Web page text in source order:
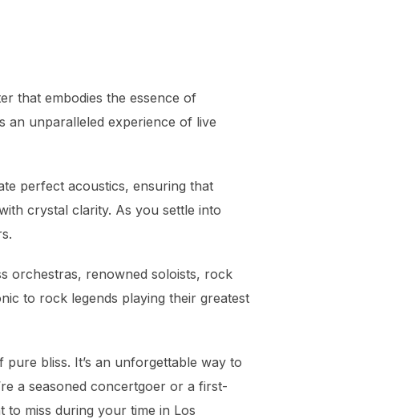
that embodies the essence of
an unparalleled experience of live
perfect acoustics, ensuring that
crystal clarity. As you settle into
orchestras, renowned soloists, rock
to rock legends playing their greatest
bliss. It’s an unforgettable way to
a seasoned concertgoer or a first-
to miss during your time in Los